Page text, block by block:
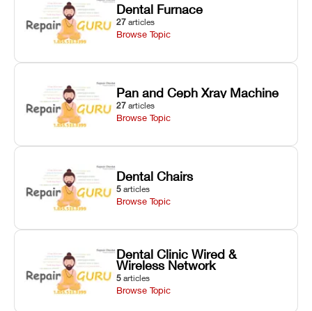
Dental Furnace
27 articles
Browse Topic
Pan and Ceph Xray Machine
27 articles
Browse Topic
Dental Chairs
5 articles
Browse Topic
Dental Clinic Wired &
Wireless Network
5 articles
Browse Topic